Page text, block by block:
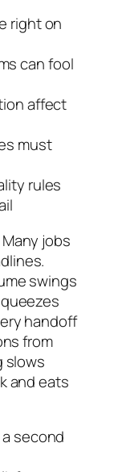
right on
can fool
affect
must
rules
jobs
swings
handoff
from
slows
and eats
second